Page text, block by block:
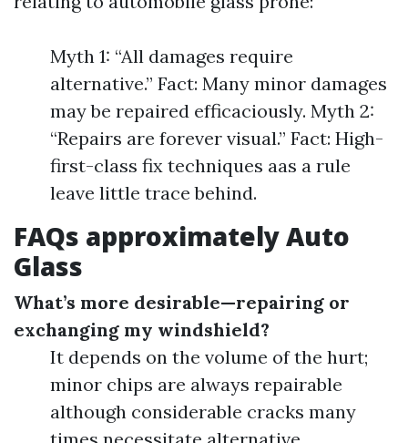
Myth 1: “All damages require
alternative.” Fact: Many minor damages
may be repaired efficaciously. Myth 2:
“Repairs are forever visual.” Fact: High-
first-class fix techniques aas a rule
leave little trace behind.
FAQs approximately Auto
Glass
What’s more desirable—repairing or
exchanging my windshield?
It depends on the volume of the hurt;
minor chips are always repairable
although considerable cracks many